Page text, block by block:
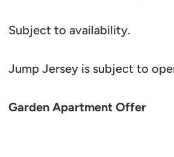
Subject to availability.
Jump Jersey is subject to
Garden Apartment Offer